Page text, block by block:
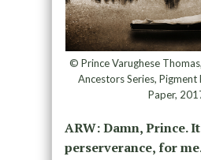
© Prince Varughese
Ancestors Series,
Paper,
ARW: Damn, Prince.
perserverance, for